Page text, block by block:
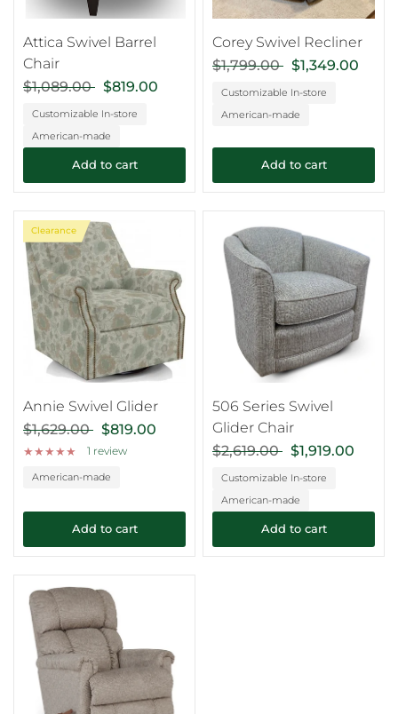
Attica Swivel Barrel
Chair
$1,089.00
$819.00
Customizable In-store
American-made
Add to cart
Corey Swivel Recliner
$1,799.00
$1,349.00
Customizable In-store
American-made
Add to cart
Clearance
Annie Swivel Glider
$1,629.00
$819.00
1 review
American-made
Add to cart
506 Series Swivel
Glider Chair
$2,619.00
$1,919.00
Customizable In-store
American-made
Add to cart